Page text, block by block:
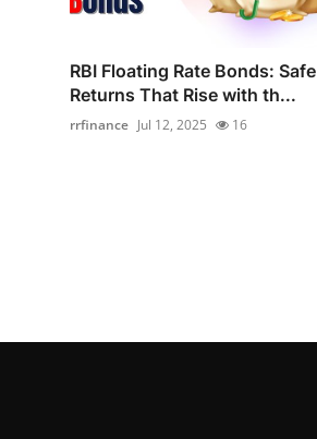
RBI Floating Rate Bonds: Safe
Returns That Rise with th...
rrfinance Jul 12, 2025 16